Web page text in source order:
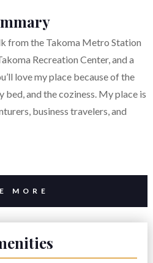
from the Takoma Metro Station
Recreation Center, and a
love my place because of the
and the coziness. My place is
business travelers, and
MORE